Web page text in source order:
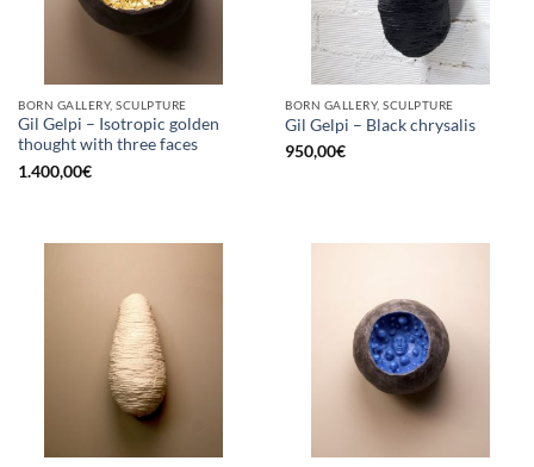
BORN GALLERY, SCULPTURE
Gil Gelpi – Isotropic golden
thought with three faces
1.400,00€
BORN GALLERY, SCULPTURE
Gil Gelpi – Black chrysalis
950,00€